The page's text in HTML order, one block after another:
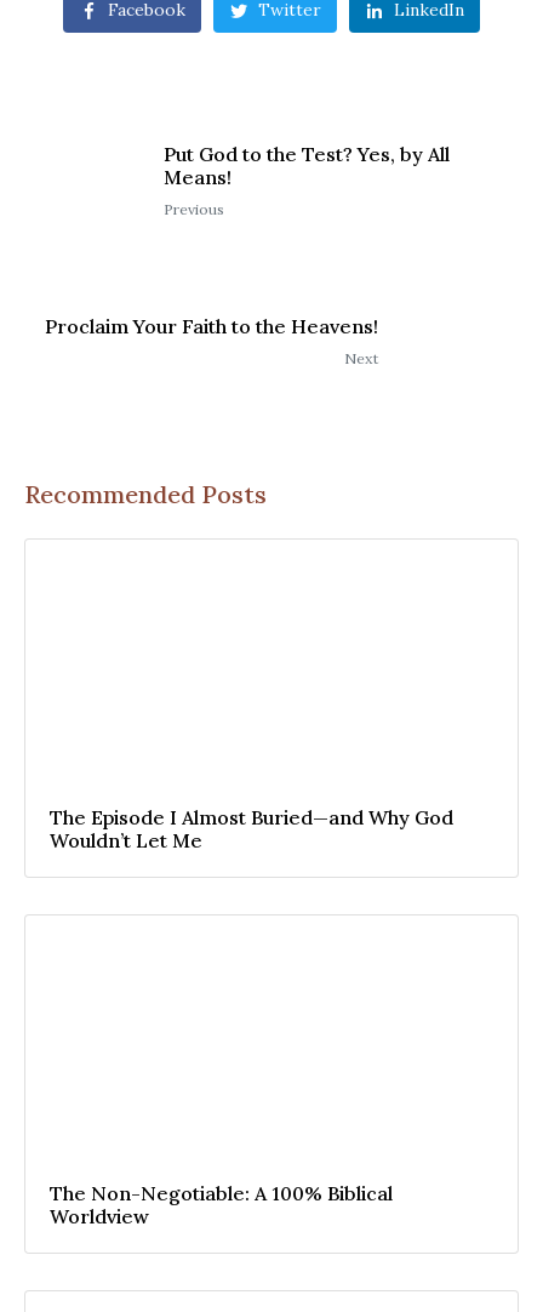
Facebook Twitter LinkedIn
Put God to the Test? Yes, by All
Means!
Previous
Proclaim Your Faith to the Heavens!
Next
Recommended Posts
The Episode I Almost Buried—and Why God
Wouldn’t Let Me
The Non-Negotiable: A 100% Biblical
Worldview